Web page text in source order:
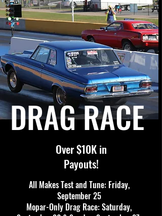
DRAG RACE
Over $10K in
Payouts!
All Makes Test and Tune: Friday,
September 25
Mopar-Only Drag Race: Saturday,